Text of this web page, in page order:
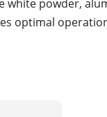
white powder,
optimal